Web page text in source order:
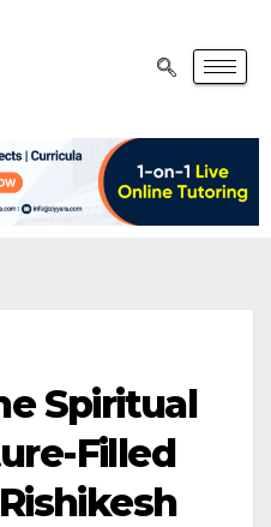
Spiritual
Filled